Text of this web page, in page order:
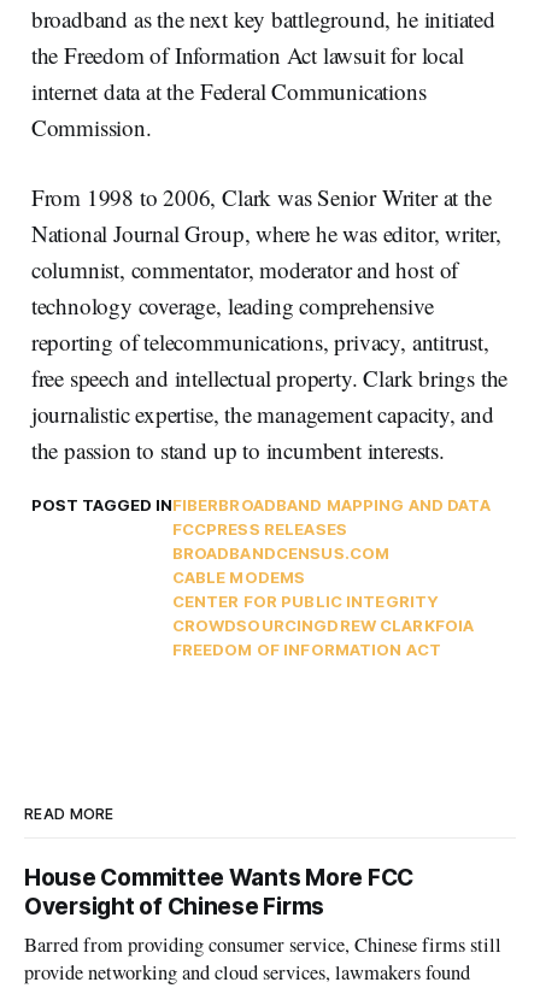
broadband as the next key battleground, he initiated
the Freedom of Information Act lawsuit for local
internet data at the Federal Communications
Commission.
From 1998 to 2006, Clark was Senior Writer at the
National Journal Group, where he was editor, writer,
columnist, commentator, moderator and host of
technology coverage, leading comprehensive
reporting of telecommunications, privacy, antitrust,
free speech and intellectual property. Clark brings the
journalistic expertise, the management capacity, and
the passion to stand up to incumbent interests.
POST TAGGED INFIBERBROADBAND MAPPING AND DATA
FCCPRESS RELEASES
BROADBANDCENSUS.COM
CABLE MODEMS
CENTER FOR PUBLIC INTEGRITY
CROWDSOURCINGDREW CLARKFOIA
FREEDOM OF INFORMATION ACT
READ MORE
House Committee Wants More FCC
Oversight of Chinese Firms
Barred from providing consumer service, Chinese firms still
provide networking and cloud services, lawmakers found